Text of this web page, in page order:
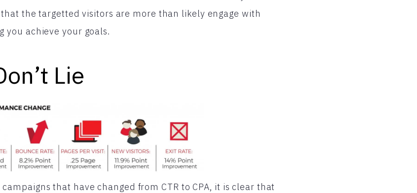
the targetted visitors are more than likely engage with
you achieve your goals.
Lie
that have changed from CTR to CPA, it is clear that